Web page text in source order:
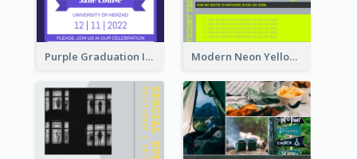
Purple Graduation Invitation Modern Neon Yellow Live Band Invitation Design Idea